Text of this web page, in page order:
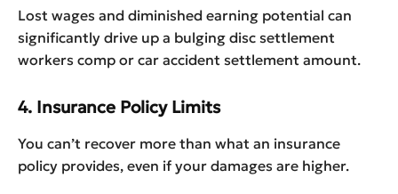
Lost wages and diminished earning potential can
significantly drive up a bulging disc settlement
workers comp or car accident settlement amount.
4. Insurance Policy Limits
You can’t recover more than what an insurance
policy provides, even if your damages are higher.